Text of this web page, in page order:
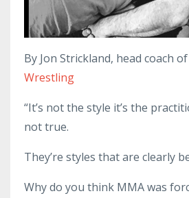
By Jon Strickland, head coach of
Wrestling
“It’s not the style it’s the
not true.
They’re styles that are clearly
Why do you think MMA was